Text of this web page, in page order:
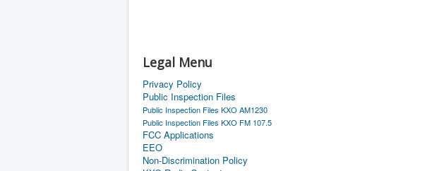
Legal Menu
Privacy Policy
Public Inspection Files
Public Inspection Files KXO AM1230
Public Inspection Files KXO FM 107.5
FCC Applications
EEO
Non-Discrimination Policy